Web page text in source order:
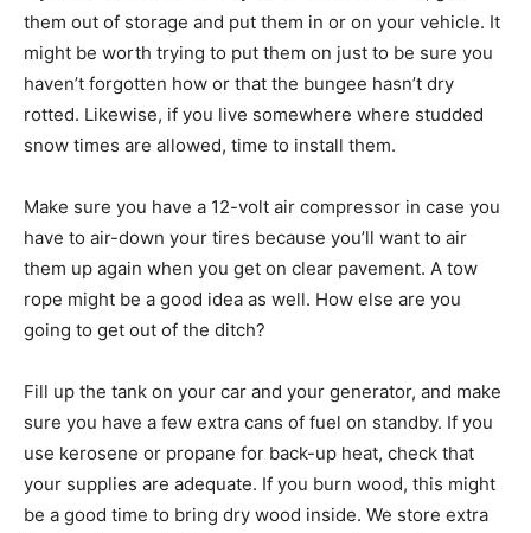
them out of storage and put them in or on your vehicle. It
might be worth trying to put them on just to be sure you
haven’t forgotten how or that the bungee hasn’t dry
rotted. Likewise, if you live somewhere where studded
snow times are allowed, time to install them.
Make sure you have a 12-volt air compressor in case you
have to air-down your tires because you’ll want to air
them up again when you get on clear pavement. A tow
rope might be a good idea as well. How else are you
going to get out of the ditch?
Fill up the tank on your car and your generator, and make
sure you have a few extra cans of fuel on standby. If you
use kerosene or propane for back-up heat, check that
your supplies are adequate. If you burn wood, this might
be a good time to bring dry wood inside. We store extra